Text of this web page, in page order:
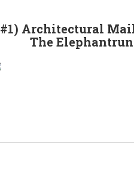
#1) Architectural
The